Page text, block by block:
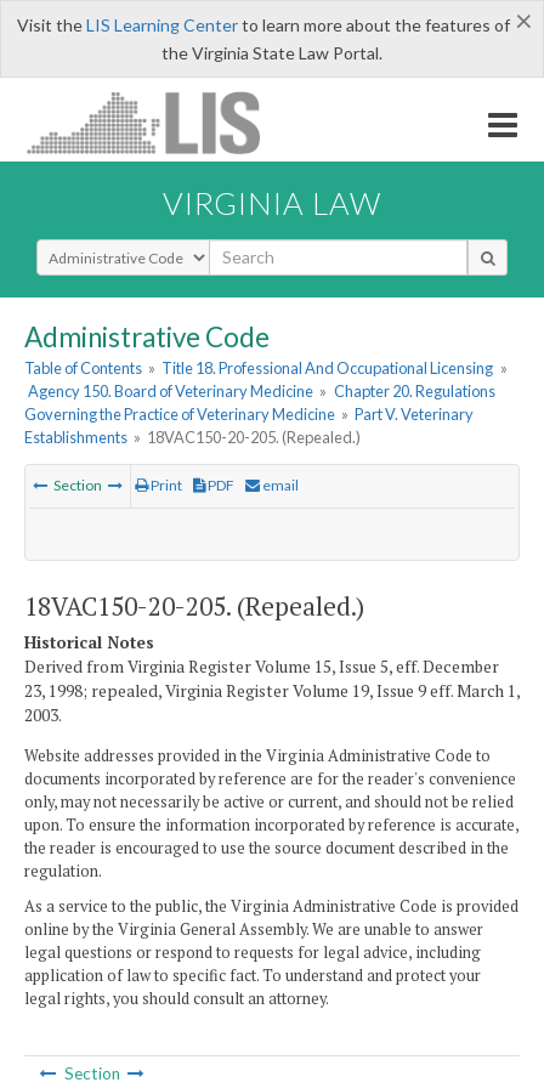
×
Visit theLIS Learning Centerto learn more about the features of
the Virginia State Law Portal.
VIRGINIA LAW
Select Search Type
Administrative Code
Table of Contents » Title 18. Professional And Occupational Licensing »
Agency 150. Board of Veterinary Medicine » Chapter 20. Regulations
Governing the Practice of Veterinary Medicine » Part V. Veterinary
Establishments » 18VAC150-20-205. (Repealed.)
Section Print PDF email
18VAC150-20-205. (Repealed.)
Historical Notes
Derived from Virginia Register Volume 15, Issue 5, eff. December
23, 1998; repealed, Virginia Register Volume 19, Issue 9 eff. March 1,
2003.
Website addresses provided in the Virginia Administrative Code to
documents incorporated by reference are for the reader's convenience
only, may not necessarily be active or current, and should not be relied
upon. To ensure the information incorporated by reference is accurate,
the reader is encouraged to use the source document described in the
regulation.
As a service to the public, the Virginia Administrative Code is provided
online by the Virginia General Assembly. We are unable to answer
legal questions or respond to requests for legal advice, including
application of law to specific fact. To understand and protect your
legal rights, you should consult an attorney.
Section